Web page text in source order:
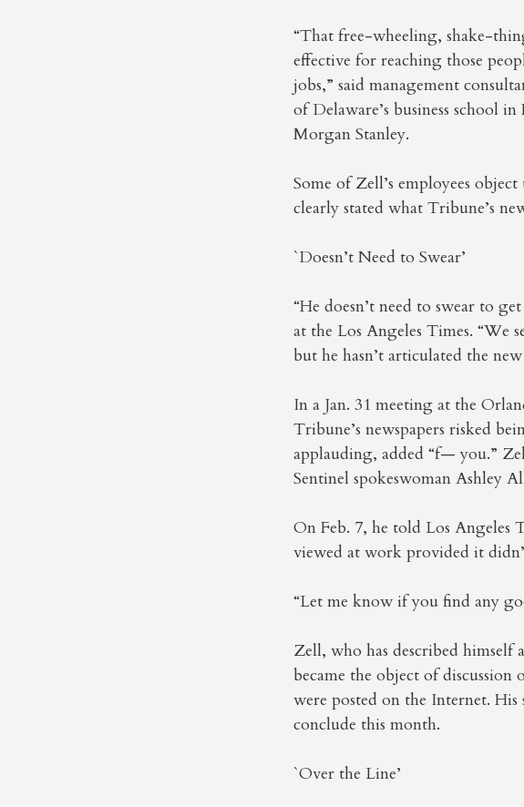
“That free-wheeling, shake-
effective for reaching those
jobs,” said management
of Delaware’s business school
Morgan Stanley.
Some of Zell’s employees
clearly stated what Tribune’s
`Doesn’t Need to Swear’
“He doesn’t need to swear to
at the Los Angeles Times. “We
but he hasn’t articulated the
In a Jan. 31 meeting at the
Tribune’s newspapers risked
applauding, added “f— you.”
Sentinel spokeswoman Ashley
On Feb. 7, he told Los Angeles
viewed at work provided it
“Let me know if you find any
Zell, who has described himself
became the object of
were posted on the Internet.
conclude this month.
`Over the Line’